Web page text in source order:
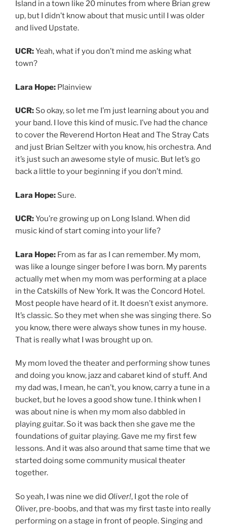
Island in a town like 20 minutes from where Brian grew
up, but I didn’t know about that music until I was older
and lived Upstate.
UCR:Yeah, what if you don’t mind me asking what
town?
Lara Hope: Plainview
UCR: So okay, so let me I’m just learning about you and
your band. I love this kind of music. I’ve had the chance
to cover the Reverend Horton Heat and The Stray Cats
and just Brian Seltzer with you know, his orchestra. And
it’s just such an awesome style of music. But let’s go
back a little to your beginning if you don’t mind.
Lara Hope: Sure.
UCR:You’re growing up on Long Island. When did
music kind of start coming into your life?
Lara Hope: From as far as I can remember. My mom,
was like a lounge singer before I was born. My parents
actually met when my mom was performing at a place
in the Catskills of New York. It was the Concord Hotel.
Most people have heard of it. It doesn’t exist anymore.
It’s classic. So they met when she was singing there. So
you know, there were always show tunes in my house.
That is really what I was brought up on.
My mom loved the theater and performing show tunes
and doing you know, jazz and cabaret kind of stuff. And
my dad was, I mean, he can’t, you know, carry a tune in a
bucket, but he loves a good show tune. I think when I
was about nine is when my mom also dabbled in
playing guitar. So it was back then she gave me the
foundations of guitar playing. Gave me my first few
lessons. And it was also around that same time that we
started doing some community musical theater
together.
So yeah, I was nine we did Oliver!, I got the role of
Oliver, pre-boobs, and that was my first taste into really
performing on a stage in front of people. Singing and